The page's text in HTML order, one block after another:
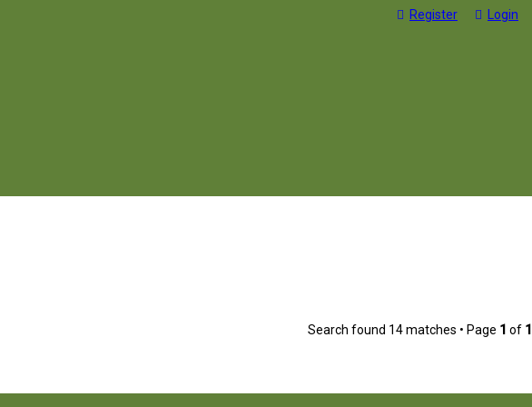
Login
Register
Search found 14 matches • Page 1 of 1